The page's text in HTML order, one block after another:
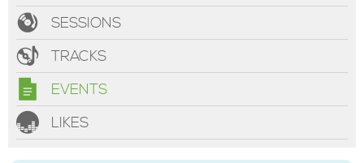
SESSIONS
TRACKS
EVENTS
LIKES